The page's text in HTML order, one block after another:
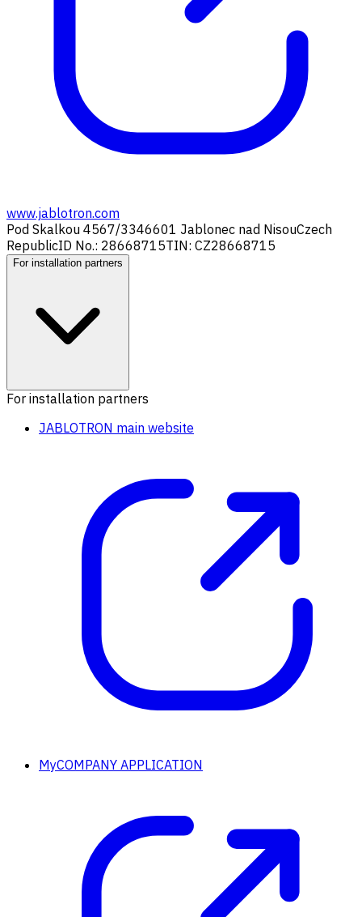
www.jablotron.com
Pod Skalkou 4567/3346601 Jablonec nad NisouCzech
RepublicID No.: 28668715TIN: CZ28668715
For installation partners
For installation partners
JABLOTRON main website
MyCOMPANY APPLICATION